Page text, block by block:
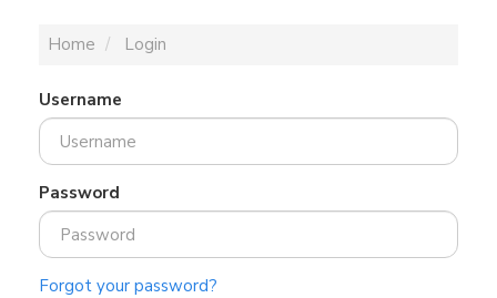
Home Login
Username
Password
Forgot your password?